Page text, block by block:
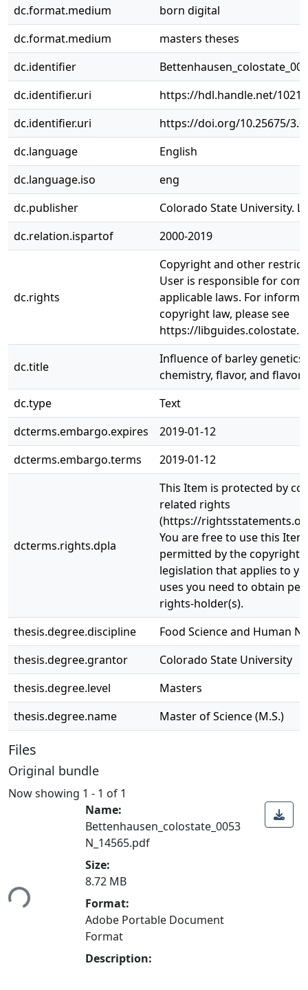
dc.format.medium
born digital
dc.format.medium
masters theses
dc.identifier
dc.identifier.uri
https://hdl.handle.net/
dc.identifier.uri
https://doi.org/10.25675/
dc.language
English
dc.language.iso
eng
dc.publisher
Colorado State University.
dc.relation.ispartof
2000-2019
dc.rights
Copyright and other
User is responsible for
applicable laws. For
copyright law, please see
https://
dc.title
Influence of barley genetics
chemistry, flavor, and flavor
dc.type
Text
dcterms.embargo.expires
2019-01-12
dcterms.embargo.terms
2019-01-12
dcterms.rights.dpla
This Item is protected by
related rights
(https://
You are free to use this
permitted by the copyright
legislation that applies to
uses you need to obtain
rights-holder(s).
thesis.degree.discipline
Food Science and Human
thesis.degree.grantor
Colorado State University
thesis.degree.level
Masters
thesis.degree.name
Master of Science (M.S.)
Files
Original bundle
Now showing 1 - 1 of 1
Loading...
Name:
Bettenhausen_colostate_0053
N_14565.pdf
Size:
8.72 MB
Format:
Adobe Portable Document
Format
Description: